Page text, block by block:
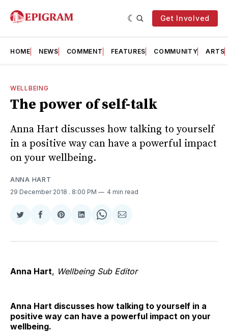
Get Involved
HOME NEWS COMMENT FEATURES COMMUNITY ARTS
WELLBEING
The power of self-talk
Anna Hart discusses how talking to yourself
in a positive way can have a powerful impact
on your wellbeing.
ANNA HART
29 December 2018 . 8:00 PM 4 min read
Share
Twitter
Share
Facebook
Share
Pinterest
Share
LinkedIn
Share
WhatsApp
Share
Email
Anna Hart, Wellbeing Sub Editor
Anna Hart discusses how talking to yourself in a
positive way can have a powerful impact on your
wellbeing.